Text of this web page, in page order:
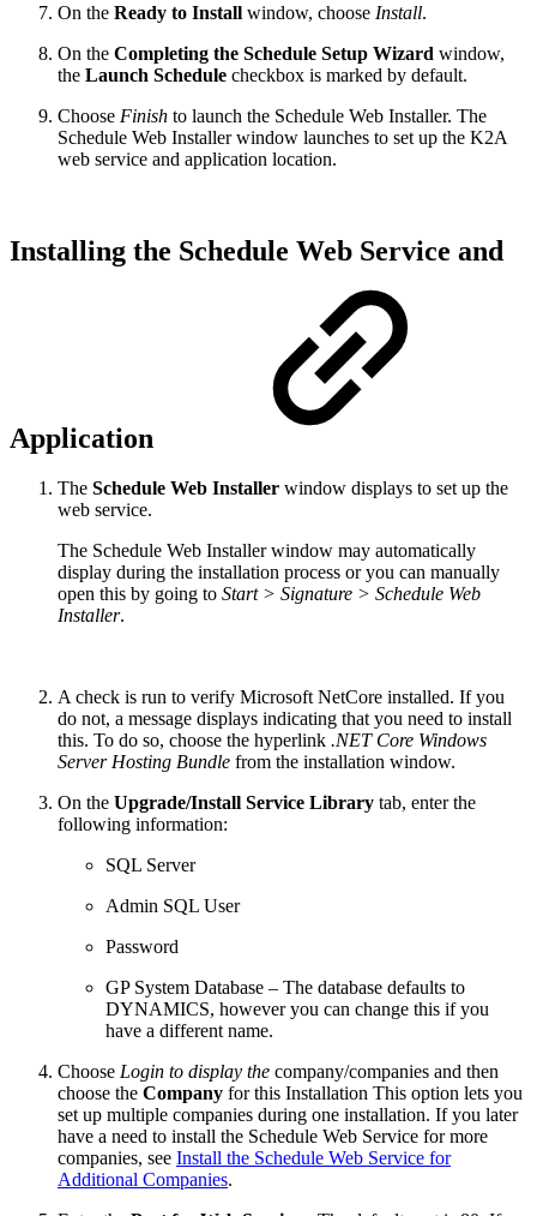
On the Ready to Install window, choose Install.
On the Completing the Schedule Setup Wizard window,
the Launch Schedule checkbox is marked by default.
Choose Finish to launch the Schedule Web Installer. The
Schedule Web Installer window launches to set up the K2A
web service and application location.
Installing the Schedule Web Service and
Application
The Schedule Web Installer window displays to set up the
web service.
The Schedule Web Installer window may automatically
display during the installation process or you can manually
open this by going to Start > Signature > Schedule Web
Installer.
A check is run to verify Microsoft NetCore installed. If you
do not, a message displays indicating that you need to install
this. To do so, choose the hyperlink .NET Core Windows
Server Hosting Bundle from the installation window.
On the Upgrade/Install Service Library tab, enter the
following information:
SQL Server
Admin SQL User
Password
GP System Database – The database defaults to
DYNAMICS, however you can change this if you
have a different name.
Choose Login to display the company/companies and then
choose the Company for this Installation This option lets you
set up multiple companies during one installation. If you later
have a need to install the Schedule Web Service for more
companies, see Install the Schedule Web Service for
Additional Companies.